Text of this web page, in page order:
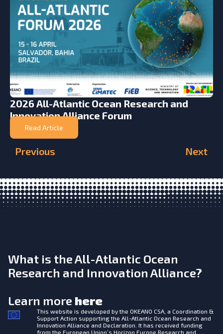
2026 All-Atlantic Ocean Research and
Innovation Alliance Forum
Read Article
Previous Next
What is the All-Atlantic Ocean
Research and Innovation Alliance?
Learn more here
This website is developed by the OKEANO CSA, a Coordination &
Support Action supporting the All-Atlantic Ocean Research and
Innovation Alliance and Declaration. It has received funding
from the European Union’s Horizon Europe Research and